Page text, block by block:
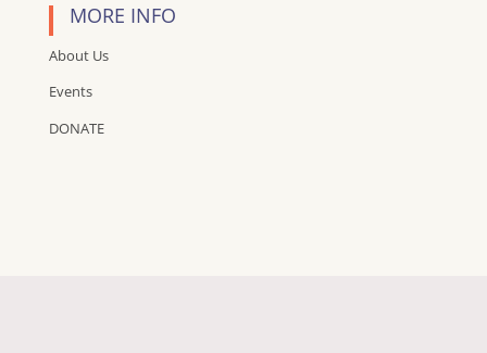
MORE INFO
About Us
Events
DONATE